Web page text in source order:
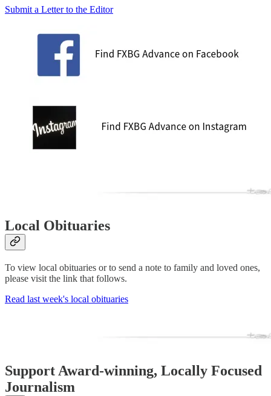
Submit a Letter to the Editor
Local Obituaries
To view local obituaries or to send a note to family and loved ones,
please visit the link that follows.
Read last week's local obituaries
Support Award-winning, Locally Focused
Journalism